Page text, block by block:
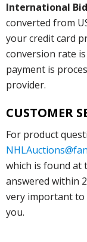
International
converted from
your credit card
conversion rate
payment is
provider.
CUSTOMER
For product
which is found at
answered within
very important to
you.